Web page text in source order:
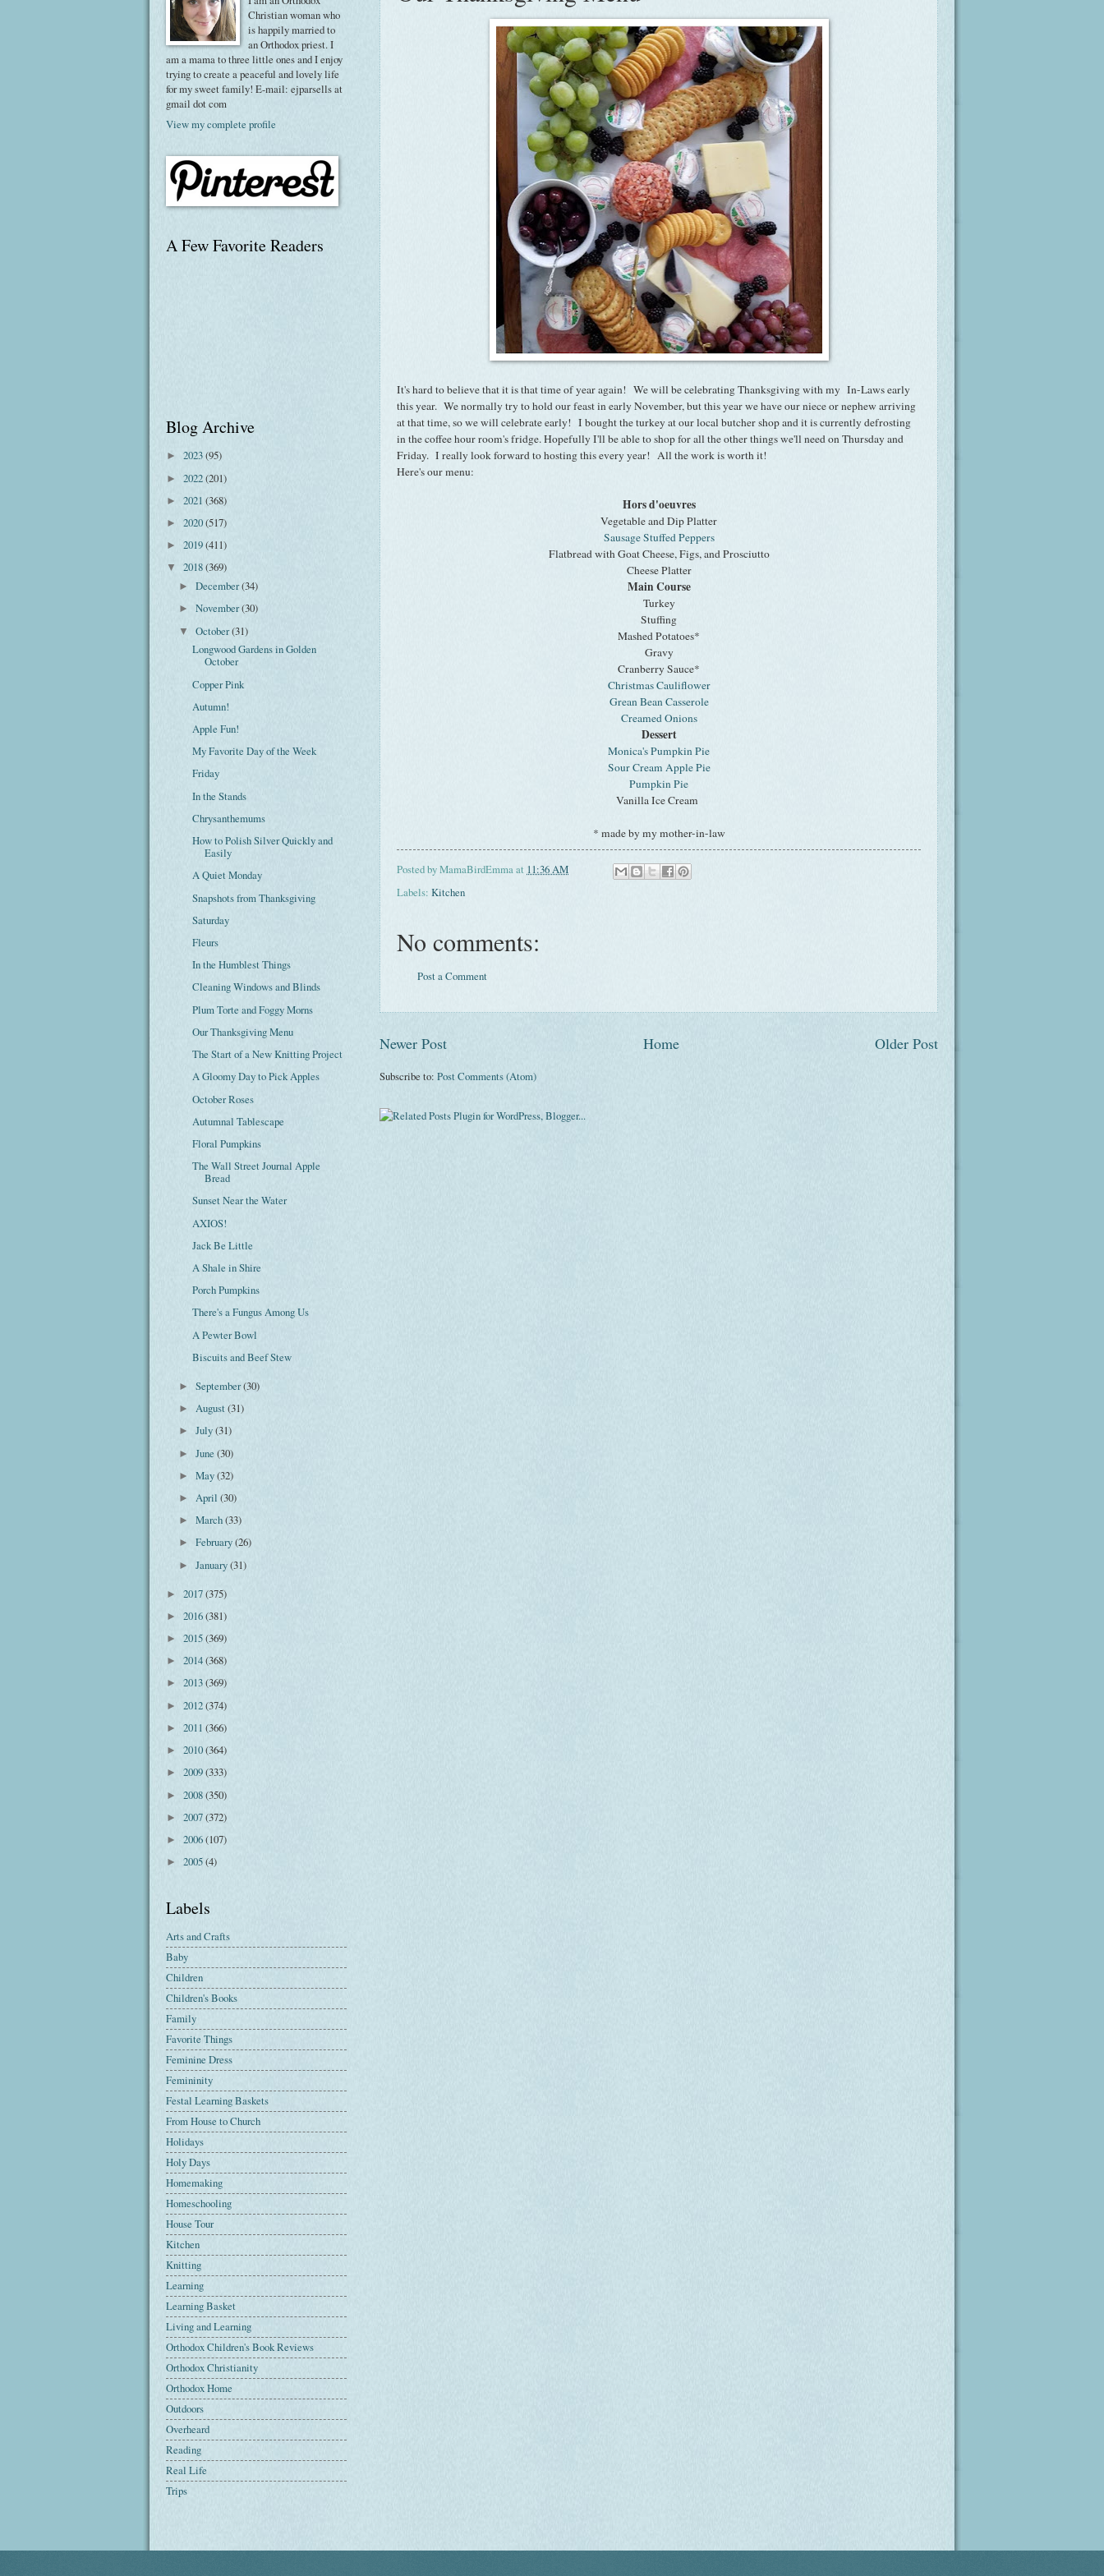
It's hard to believe that it is that time of year again! We will be celebrating Thanksgiving with my In-Laws early
this year. We normally try to hold our feast in early November, but this year we have our niece or nephew arriving
at that time, so we will celebrate early! I bought the turkey at our local butcher shop and it is currently defrosting
in the coffee hour room's fridge. Hopefully I'll be able to shop for all the other things we'll need on Thursday and
Friday. I really look forward to hosting this every year! All the work is worth it!
Here's our menu:
Hors d'oeuvres
Vegetable and Dip Platter
Sausage Stuffed Peppers
Flatbread with Goat Cheese, Figs, and Prosciutto
Cheese Platter
Main Course
Turkey
Stuffing
Mashed Potatoes*
Gravy
Cranberry Sauce*
Christmas Cauliflower
Grean Bean Casserole
Creamed Onions
Dessert
Monica's Pumpkin Pie
Sour Cream Apple Pie
Pumpkin Pie
Vanilla Ice Cream
* made by my mother-in-law
Posted byMamaBirdEmmaat 11:36 AM
Labels: Kitchen
No comments:
Post a Comment
Newer Post Older Post
Home
Subscribe to: Post Comments (Atom)
Christian woman who
is happily married to
an Orthodox priest. I
am a mama to three little ones and I enjoy
trying to create a peaceful and lovely life
for my sweet family! E-mail: ejparsells at
gmail dot com
View my complete profile
A Few Favorite Readers
Blog Archive
► 2023(95)
► 2022(201)
► 2021 (368)
► 2020(517)
► 2019(411)
▼ 2018(369)
►December(34)
►November(30)
▼October(31)
Longwood Gardens in Golden
October
Copper Pink
Autumn!
Apple Fun!
My Favorite Day of the Week
Friday
In the Stands
Chrysanthemums
How to Polish Silver Quickly and
Easily
A Quiet Monday
Snapshots from Thanksgiving
Saturday
Fleurs
In the Humblest Things
Cleaning Windows and Blinds
Plum Torte and Foggy Morns
Our Thanksgiving Menu
The Start of a New Knitting Project
A Gloomy Day to Pick Apples
October Roses
Autumnal Tablescape
Floral Pumpkins
The Wall Street Journal Apple
Bread
Sunset Near the Water
AXIOS!
Jack Be Little
A Shale in Shire
Porch Pumpkins
There's a Fungus Among Us
A Pewter Bowl
Biscuits and Beef Stew
►September(30)
►August(31)
►July(31)
►June(30)
►May(32)
► April(30)
►March(33)
►February(26)
►January(31)
► 2017(375)
► 2016(381)
► 2015(369)
► 2014(368)
► 2013(369)
► 2012(374)
► 2011 (366)
► 2010(364)
► 2009(333)
► 2008(350)
► 2007(372)
► 2006(107)
► 2005(4)
Labels
Arts and Crafts
Baby
Children
Children's Books
Family
Favorite Things
Feminine Dress
Femininity
Festal Learning Baskets
From House to Church
Holidays
Holy Days
Homemaking
Homeschooling
House Tour
Kitchen
Knitting
Learning
Learning Basket
Living and Learning
Orthodox Children's Book Reviews
Orthodox Christianity
Orthodox Home
Outdoors
Overheard
Reading
Real Life
Trips